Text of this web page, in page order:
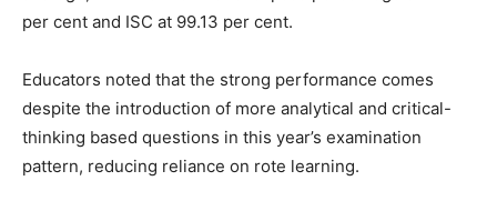
per cent and ISC at 99.13 per cent.
Educators noted that the strong performance comes
despite the introduction of more analytical and critical-
thinking based questions in this year’s examination
pattern, reducing reliance on rote learning.